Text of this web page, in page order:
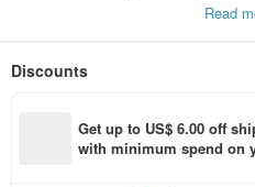
Almond tea without artificial almond
In this unsettling world, all we want is to
Read
Discounts
Get up to US$ 6.00 off
with minimum spend on